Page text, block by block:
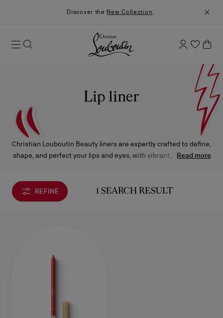
Discover the New Collection.
Lip liner
Christian Louboutin Beauty liners are expertly crafted to define,
shape, and perfect your lips and eyes, with vibrant, long-lasting
Read more
REFINE 1 SEARCH RESULT